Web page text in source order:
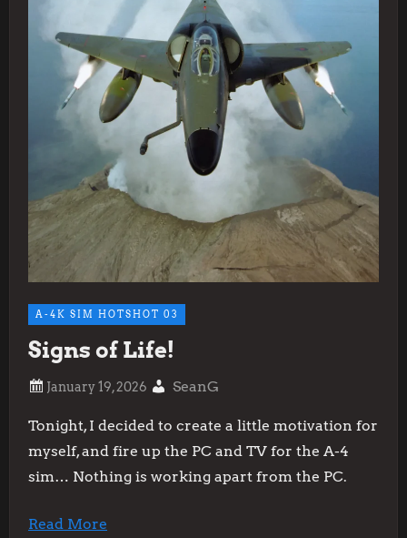
A-4K SIM HOTSHOT 03
Signs of Life!
SeanG
Tonight, I decided to create a little motivation for
myself, and fire up the PC and TV for the A-4
sim… Nothing is working apart from the PC.
Read More